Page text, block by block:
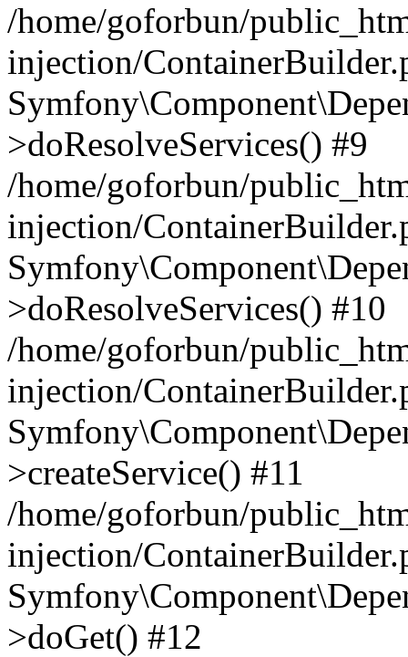
/home/goforbun/
injection/
>doResolveServices() #9
/home/goforbun/
injection/
>doResolveServices() #10
/home/goforbun/
injection/
>createService() #11
/home/goforbun/
injection/
>doGet() #12